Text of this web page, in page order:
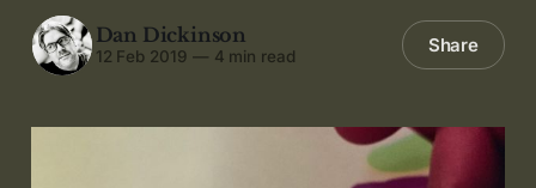
Dan Dickinson
12 Feb 2019 — 4 min read Share